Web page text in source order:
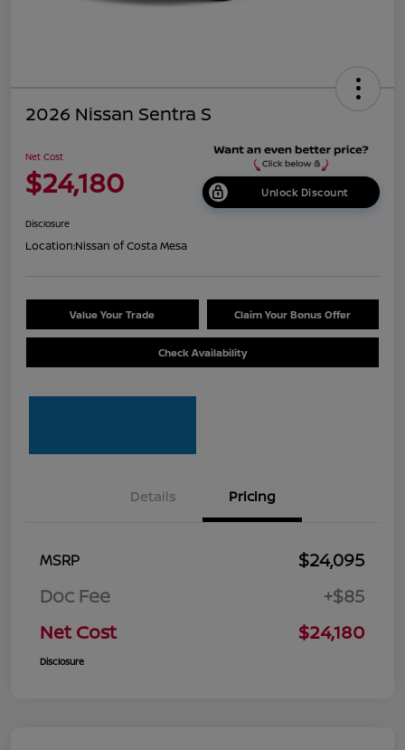
2026 Nissan Sentra S
Net Cost
$24,180 Unlock Discount
Disclosure
Location:Nissan of Costa Mesa
Value Your Trade Claim Your Bonus Offer
Check Availability
Details Pricing
MSRP
$24,095
Doc Fee
+$85
Net Cost
$24,180
Disclosure